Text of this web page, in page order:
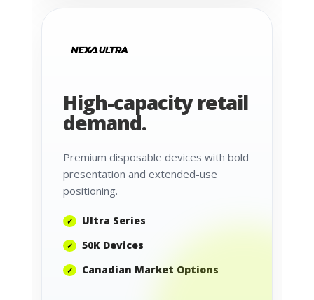
High-capacity retail
demand.
Premium disposable devices with bold
presentation and extended-use
positioning.
Ultra Series
50K Devices
Canadian Market Options